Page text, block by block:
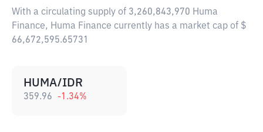
With a circulating supply of 3,260,843,970 Huma
Finance, Huma Finance currently has a market cap of $
66,672,595.65731
HUMA/IDR
359.96 -1.34%